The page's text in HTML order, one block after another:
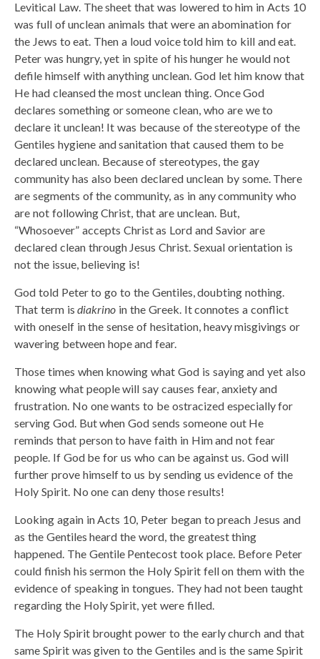
Levitical Law. The sheet that was lowered to him in Acts 10
was full of unclean animals that were an abomination for
the Jews to eat. Then a loud voice told him to kill and eat.
Peter was hungry, yet in spite of his hunger he would not
defile himself with anything unclean. God let him know that
He had cleansed the most unclean thing. Once God
declares something or someone clean, who are we to
declare it unclean! It was because of the stereotype of the
Gentiles hygiene and sanitation that caused them to be
declared unclean. Because of stereotypes, the gay
community has also been declared unclean by some. There
are segments of the community, as in any community who
are not following Christ, that are unclean. But,
“Whosoever” accepts Christ as Lord and Savior are
declared clean through Jesus Christ. Sexual orientation is
not the issue, believing is!
God told Peter to go to the Gentiles, doubting nothing.
That term isdiakrino in the Greek. It connotes a conflict
with oneself in the sense of hesitation, heavy misgivings or
wavering between hope and fear.
Those times when knowing what God is saying and yet also
knowing what people will say causes fear, anxiety and
frustration. No one wants to be ostracized especially for
serving God. But when God sends someone out He
reminds that person to have faith in Him and not fear
people. If God be for us who can be against us. God will
further prove himself to us by sending us evidence of the
Holy Spirit. No one can deny those results!
Looking again in Acts 10, Peter began to preach Jesus and
as the Gentiles heard the word, the greatest thing
happened. The Gentile Pentecost took place. Before Peter
could finish his sermon the Holy Spirit fell on them with the
evidence of speaking in tongues. They had not been taught
regarding the Holy Spirit, yet were filled.
The Holy Spirit brought power to the early church and that
same Spirit was given to the Gentiles and is the same Spirit